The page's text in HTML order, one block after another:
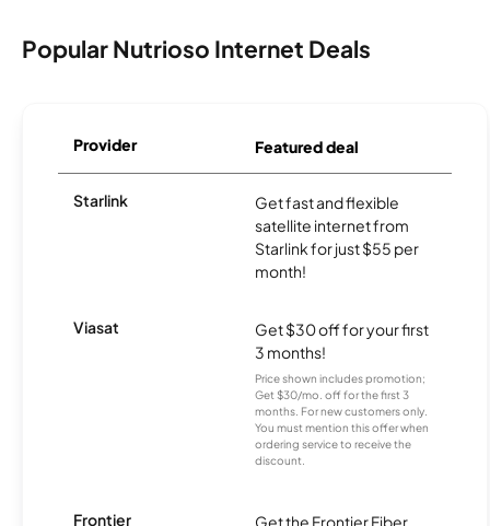
Popular Nutrioso Internet Deals
Provider Featured deal
Starlink
Get fast and flexible
satellite internet from
Starlink for just $55 per
month!
Viasat
Get $30 off for your first
3 months!
Price shown includes promotion;
Get $30/mo. off for the first 3
months. For new customers only.
You must mention this offer when
ordering service to receive the
discount.
Frontier Get the Frontier Fiber